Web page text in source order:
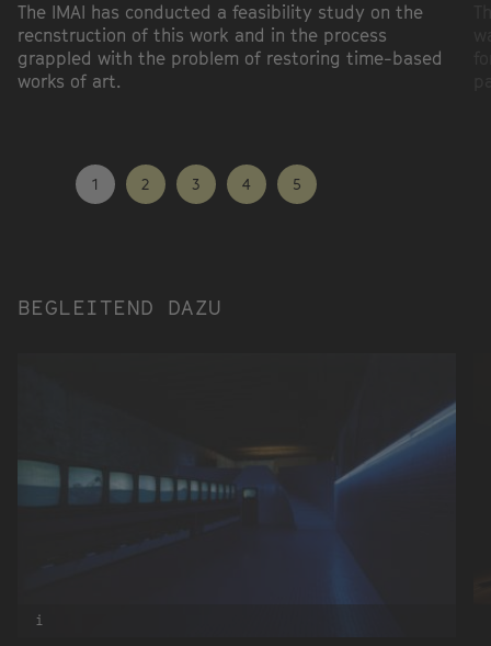
The IMAI has conducted a feasibility study on the
recnstruction of this work and in the process
grappled with the problem of restoring time-based
works of art.
1 2 3 4 5
BEGLEITEND DAZU
i